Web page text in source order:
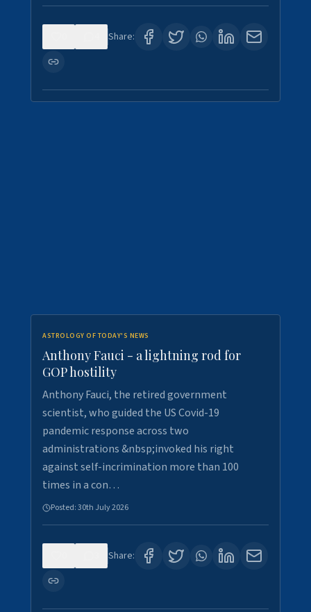
Share:
ASTROLOGY OF TODAY'S NEWS
Anthony Fauci - a lightning rod for
GOP hostility
Anthony Fauci, the retired government
scientist, who guided the US Covid-19
pandemic response across two
administrations &nbsp;invoked his right
against self-incrimination more than 100
times in a con…
Posted:30th July 2026
Share: